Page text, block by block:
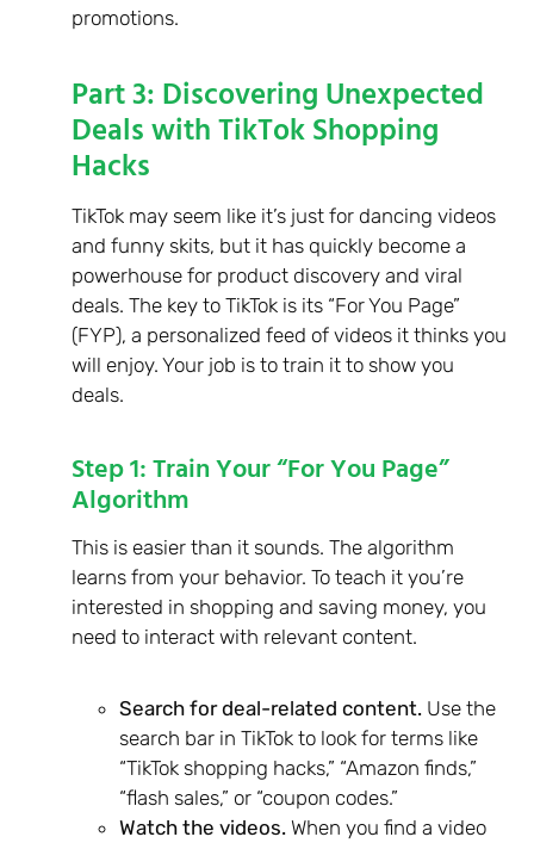
promotions.
Part 3: Discovering Unexpected
Deals with TikTok Shopping
Hacks
TikTok may seem like it’s just for dancing videos
and funny skits, but it has quickly become a
powerhouse for product discovery and viral
deals. The key to TikTok is its “For You Page”
(FYP), a personalized feed of videos it thinks you
will enjoy. Your job is to train it to show you
deals.
Step 1: Train Your “For You Page”
Algorithm
This is easier than it sounds. The algorithm
learns from your behavior. To teach it you’re
interested in shopping and saving money, you
need to interact with relevant content.
Search for deal-related content. Use the
search bar in TikTok to look for terms like
“TikTok shopping hacks,” “Amazon finds,”
“flash sales,” or “coupon codes.”
Watch the videos. When you find a video